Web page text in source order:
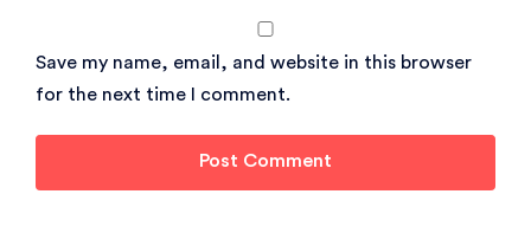
Save my name, email, and website in this browser
for the next time I comment.